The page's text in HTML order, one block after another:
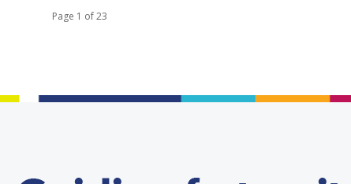
Page 1 of 23